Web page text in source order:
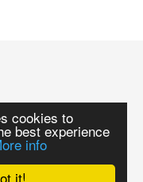
it!
cookies to
best experience
info